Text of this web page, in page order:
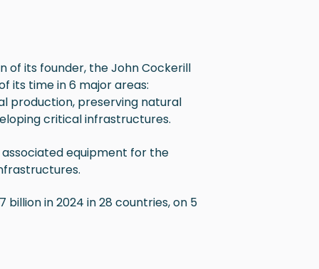
of its founder, the John Cockerill
its time in6 major areas:
production, preserving natural
critical infrastructures.
equipment for the
in 2024 in 28 countries, on 5